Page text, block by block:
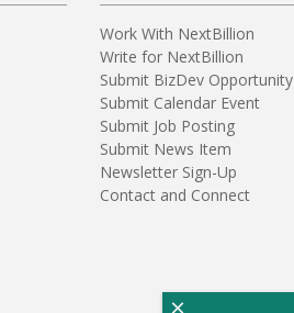
Work With NextBillion
Write for NextBillion
Submit BizDev Opportunity
Submit Calendar Event
Submit Job Posting
Submit News Item
Newsletter Sign-Up
Contact and Connect